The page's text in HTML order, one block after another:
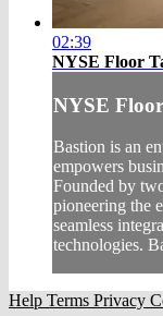
02:39
NYSE Floor
NYSE
Bastion is an
empowers
Founded by
pioneering the
seamless
technologies.
Help Terms Privacy